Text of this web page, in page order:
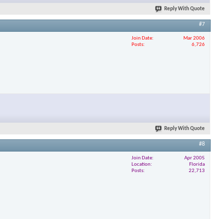
Reply With Quote
#7
Join Date
Mar 2006
Posts
6,726
Reply With Quote
#8
Join Date
Apr 2005
Location
Florida
Posts
22,713